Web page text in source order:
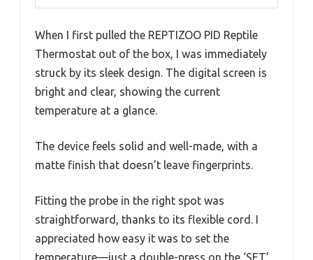
When I first pulled the REPTIZOO PID Reptile
Thermostat out of the box, I was immediately
struck by its sleek design. The digital screen is
bright and clear, showing the current
temperature at a glance.
The device feels solid and well-made, with a
matte finish that doesn’t leave fingerprints.
Fitting the probe in the right spot was
straightforward, thanks to its flexible cord. I
appreciated how easy it was to set the
temperature—just a double-press on the ‘SET’